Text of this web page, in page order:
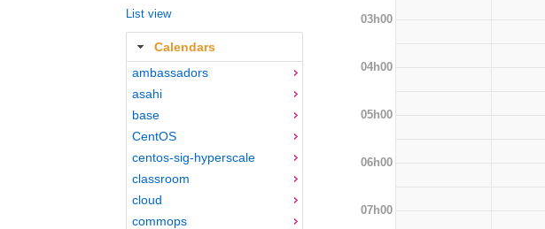
List view
Calendars
ambassadors
asahi
base
CentOS
centos-sig-hyperscale
classroom
cloud
commops
03h00
04h00
05h00
06h00
07h00